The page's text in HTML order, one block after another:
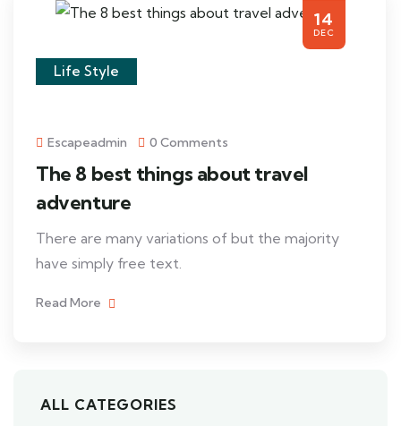
14
DEC
Life Style
Escapeadmin 0 Comments
The 8 best things about travel
adventure
There are many variations of but the majority
have simply free text.
Read More
ALL CATEGORIES